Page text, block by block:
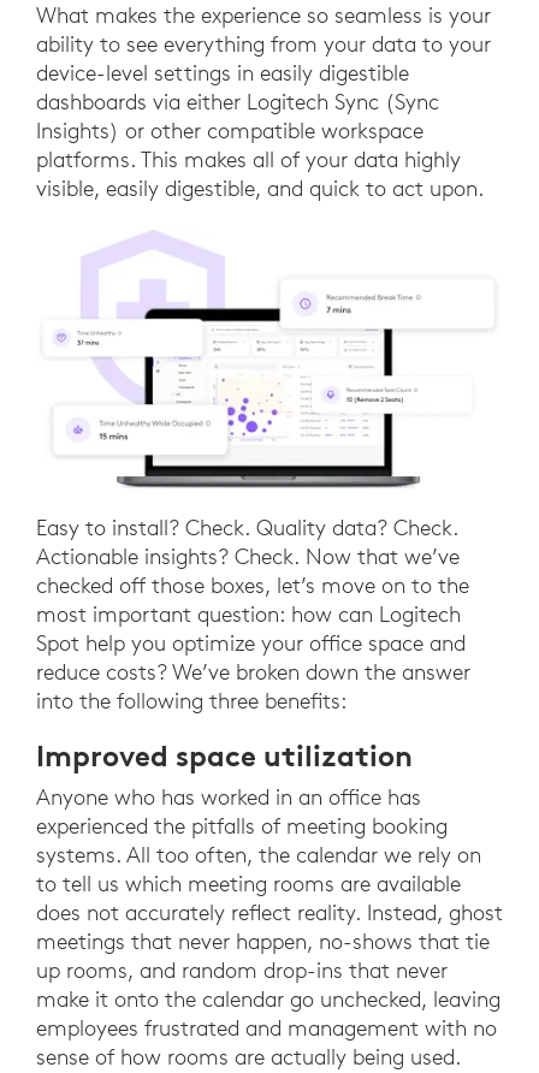
What makes the experience so seamless is your
ability to see everything from your data to your
device-level settings in easily digestible
dashboards via either Logitech Sync (Sync
Insights) or other compatible workspace
platforms. This makes all of your data highly
visible, easily digestible, and quick to act upon.
Easy to install? Check. Quality data? Check.
Actionable insights? Check. Now that we’ve
checked off those boxes, let’s move on to the
most important question: how can Logitech
Spot help you optimize your office space and
reduce costs? We’ve broken down the answer
into the following three benefits:
Improved space utilization
Anyone who has worked in an office has
experienced the pitfalls of meeting booking
systems. All too often, the calendar we rely on
to tell us which meeting rooms are available
does not accurately reflect reality. Instead, ghost
meetings that never happen, no-shows that tie
up rooms, and random drop-ins that never
make it onto the calendar go unchecked, leaving
employees frustrated and management with no
sense of how rooms are actually being used.